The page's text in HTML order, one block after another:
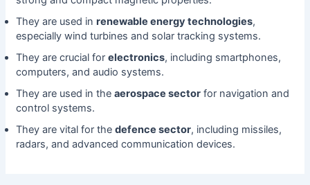
They are used in renewable energy technologies,
especially wind turbines and solar tracking systems.
They are crucial for electronics, including smartphones,
computers, and audio systems.
They are used in the aerospace sectorfor navigation and
control systems.
They are vital for the defence sector, including missiles,
radars, and advanced communication devices.